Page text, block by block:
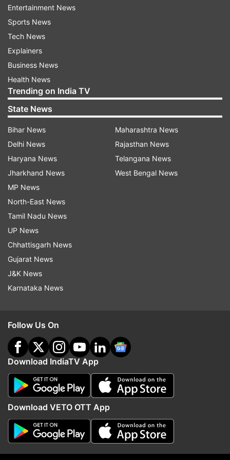
Read all the
Live on
indiatvnews.com and Get
Latest English News
Updates from
Aaj Ki Baat
Aaj Ki Baat With Rajat Sharma
Aaj Ki Baat Special
Pahalgam Terror Attack
Entertainment News
Sports News
Tech News
Explainers
Business News
Health News
Trending on India TV
State News
Bihar News
Delhi News
Haryana News
Jharkhand News
MP News
North-East News
Tamil Nadu News
UP News
Chhattisgarh News
Gujarat News
J&K News
Karnataka News
Maharashtra News
Rajasthan News
Telangana News
West Bengal News
Follow Us On
Download IndiaTV App
Download VETO OTT App